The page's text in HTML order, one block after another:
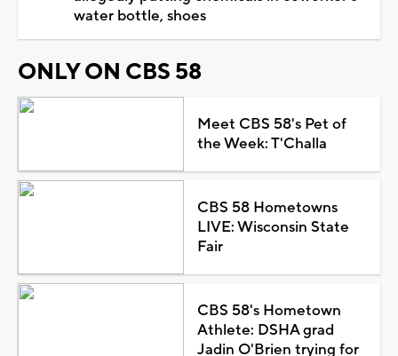
water bottle, shoes
ONLY ON CBS 58
Meet CBS 58's Pet of
the Week: T'Challa
CBS 58 Hometowns
LIVE: Wisconsin State
Fair
CBS 58's Hometown
Athlete: DSHA grad
Jadin O'Brien trying for